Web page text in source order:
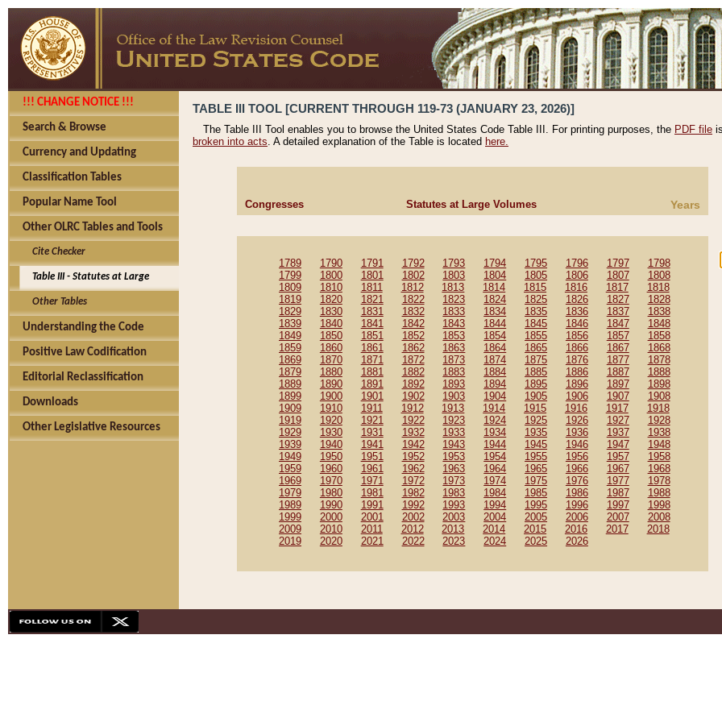
!!! CHANGE NOTICE !!!
Search & Browse
Currency and Updating
Classification Tables
Popular Name Tool
Other OLRC Tables and Tools
Cite Checker
Table III - Statutes at Large
Other Tables
Understanding the Code
Positive Law Codification
Editorial Reclassification
Downloads
Other Legislative Resources
TABLE III TOOL [CURRENT THROUGH 119-73 (JANUARY 23, 2026)]
The Table III Tool enables you to browse the United States Code Table III. For printing purposes, the PDF file
broken into acts. A detailed explanation of the Table is located here.
Congresses Statutes at Large Volumes Years
1789 1790 1791 1792 1793 1794 1795 1796 1797
1798
1799
1800 1801 1802 1803 1804 1805 1806 1807
1808
1809
1810 1811 1812 1813 1814 1815 1816 1817
1818
1819
1820 1821 1822 1823 1824 1825 1826 1827
1828
1829
1830 1831 1832 1833 1834 1835 1836 1837
1838
1839
1840 1841 1842 1843 1844 1845 1846 1847
1848
1849
1850 1851 1852 1853 1854 1855 1856 1857
1858
1859
1860 1861 1862 1863 1864 1865 1866 1867
1868
1869
1870 1871 1872 1873 1874 1875 1876 1877
1878
1879
1880 1881 1882 1883 1884 1885 1886 1887
1888
1889
1890 1891 1892 1893 1894 1895 1896 1897
1898
1899
1900 1901 1902 1903 1904 1905 1906 1907
1908
1909
1910 1911 1912 1913 1914 1915 1916 1917
1918
1919
1920 1921 1922 1923 1924 1925 1926 1927
1928
1929
1930 1931 1932 1933 1934 1935 1936 1937
1938
1939
1940 1941 1942 1943 1944 1945 1946 1947
1948
1949
1950 1951 1952 1953 1954 1955 1956 1957
1958
1959
1960 1961 1962 1963 1964 1965 1966 1967
1968
1969
1970 1971 1972 1973 1974 1975 1976 1977
1978
1979
1980 1981 1982 1983 1984 1985 1986 1987
1988
1989
1990 1991 1992 1993 1994 1995 1996 1997
1998
1999
2000 2001 2002 2003 2004 2005 2006 2007
2008
2009
2010 2011 2012 2013 2014 2015 2016 2017
2018
2019
2020 2021 2022 2023 2024 2025 2026